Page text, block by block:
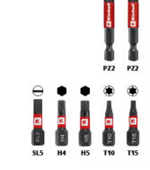
their wear resistance
the Einhell set is a
with a stainless steel
is made of carbon
for safe and efficient
the special Einhell
interchangeable